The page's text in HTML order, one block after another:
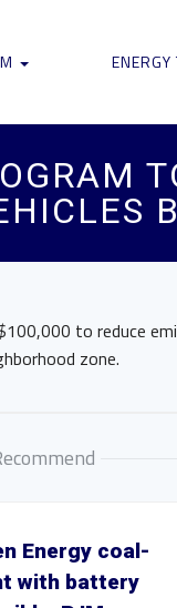
ENERGY
to reduce
zone.
Energy coal-
with battery